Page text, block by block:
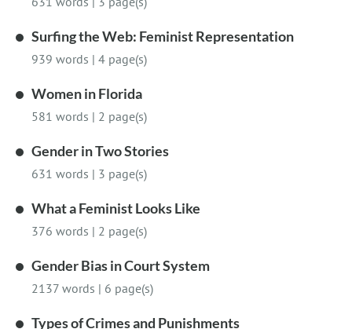
Surfing the Web: Feminist Representation
939 words | 4 page(s)
Women in Florida
581 words | 2 page(s)
Gender in Two Stories
631 words | 3 page(s)
What a Feminist Looks Like
376 words | 2 page(s)
Gender Bias in Court System
2137 words | 6 page(s)
Types of Crimes and Punishments